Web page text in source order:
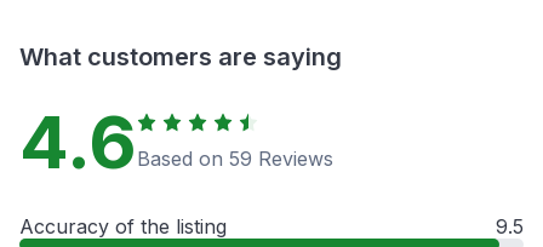
What customers are saying
4.6 Based on 59 Reviews
Accuracy of the listing 9.5